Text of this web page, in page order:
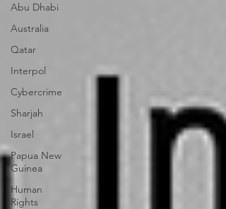
Abu Dhabi
Australia
Qatar
Interpol
Cybercrime
Sharjah
Israel
Papua New
Guinea
Human
Rights